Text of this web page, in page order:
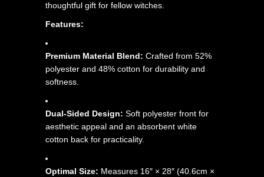
thoughtful gift for fellow witches.
Features:
Premium Material Blend: Crafted from 52%
polyester and 48% cotton for durability and
softness.
Dual-Sided Design: Soft polyester front for
aesthetic appeal and an absorbent white
cotton back for practicality.
Optimal Size: Measures 16″ × 28″ (40.6cm ×